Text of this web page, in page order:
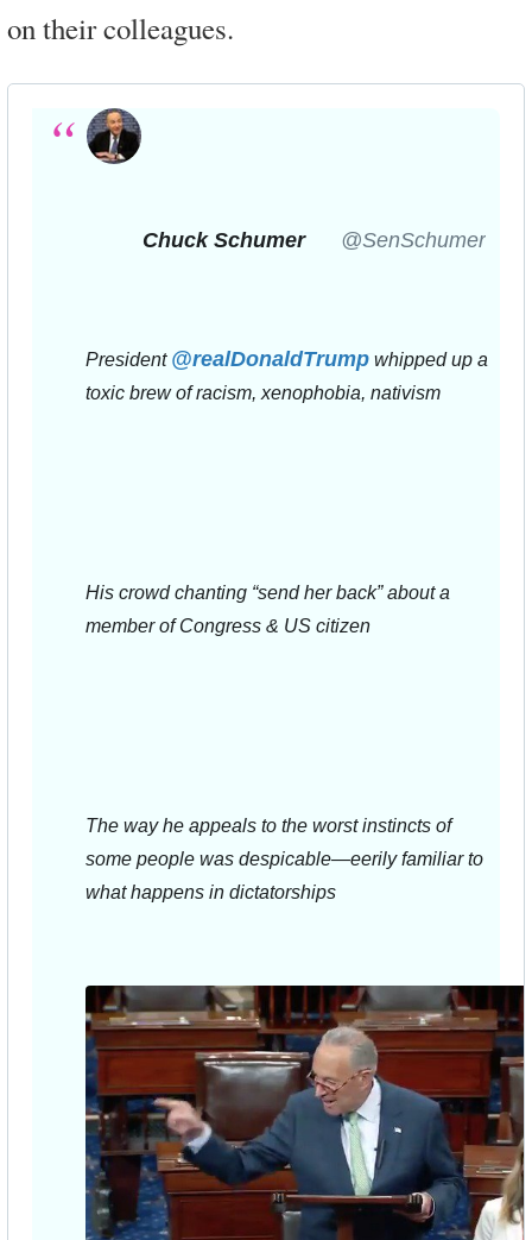
on their colleagues.
Chuck Schumer ✔
@SenSchumer
President @realDonaldTrump whipped up a
toxic brew of racism, xenophobia, nativism
His crowd chanting “send her back” about a
member of Congress & US citizen
The way he appeals to the worst instincts of
some people was despicable—eerily familiar to
what happens in dictatorships